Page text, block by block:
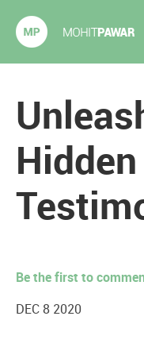
Articles
2020 Experiments
Be the first to
DEC 8 2020